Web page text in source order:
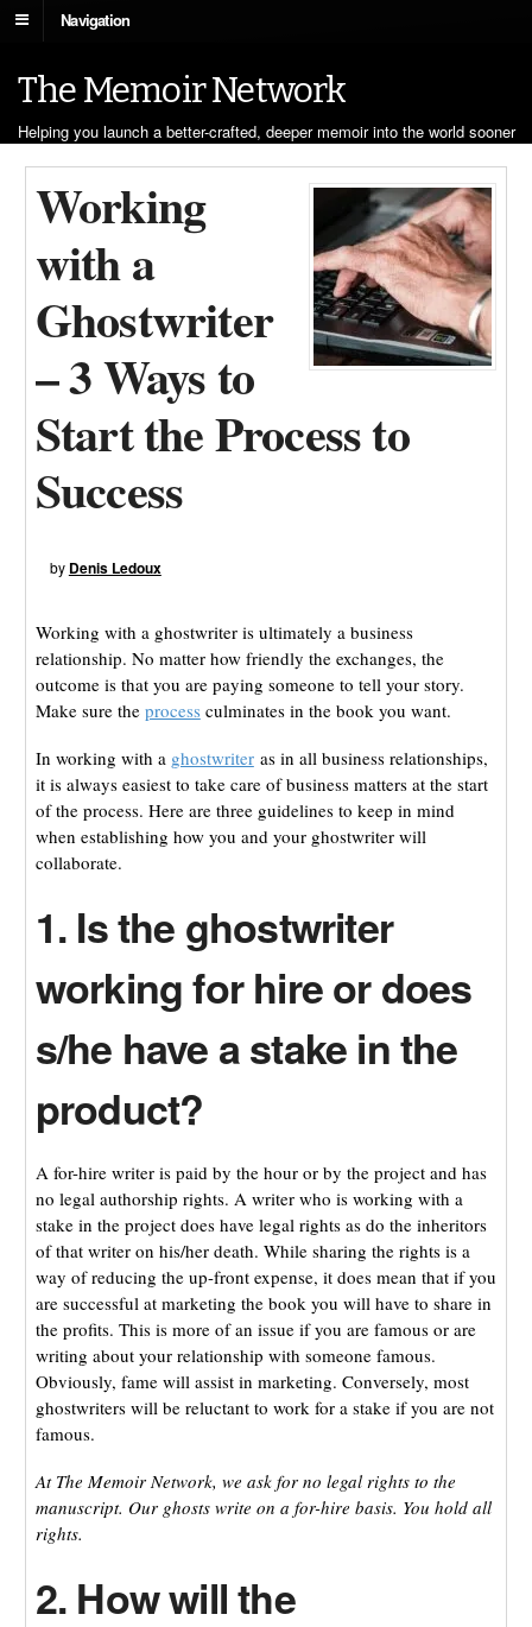
Navigation
The Memoir Network
Helping you launch a better-crafted, deeper memoir into the world sooner
Working
with a
Ghostwriter
– 3 Ways to
Start the Process to
Success
by Denis Ledoux
Working with a ghostwriter is ultimately a business
relationship. No matter how friendly the exchanges, the
outcome is that you are paying someone to tell your story.
Make sure the process culminates in the book you want.
In working with a ghostwriteras in all business relationships,
it is always easiest to take care of business matters at the start
of the process. Here are three guidelines to keep in mind
when establishing how you and your ghostwriter will
collaborate.
1. Is the ghostwriter
working for hire or does
s/he have a stake in the
product?
A for-hire writer is paid by the hour or by the project and has
no legal authorship rights. A writer who is working with a
stake in the project does have legal rights as do the inheritors
of that writer on his/her death. While sharing the rights is a
way of reducing the up-front expense, it does mean that if you
are successful at marketing the book you will have to share in
the profits. This is more of an issue if you are famous or are
writing about your relationship with someone famous.
Obviously, fame will assist in marketing. Conversely, most
ghostwriters will be reluctant to work for a stake if you are not
famous.
At The Memoir Network, we ask for no legal rights to the
manuscript. Our ghosts write on a for-hire basis. You hold all
rights.
2. How will the